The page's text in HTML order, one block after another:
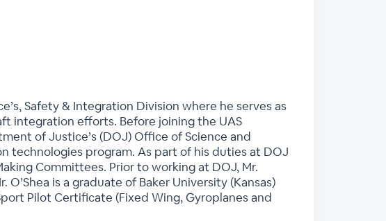
Safety & Integration Division where he serves as
integration efforts. Before joining the UAS
of Justice’s (DOJ) Office of Science and
technologies program. As part of his duties at DOJ
Committees. Prior to working at DOJ, Mr.
is a graduate of Baker University (Kansas)
Pilot Certificate (Fixed Wing, Gyroplanes and